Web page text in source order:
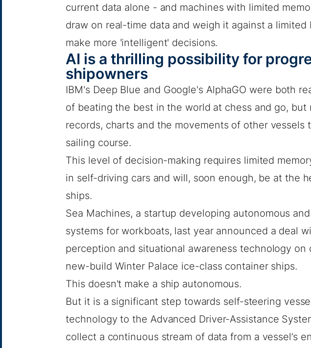
current data alone - and machines with limited
draw on real-time data and weigh it against a limited
make more 'intelligent' decisions.
AI is a thrilling possibility for
shipowners
IBM's Deep Blue and Google's AlphaGO were both
of beating the best in the world at chess and go,
records, charts and the movements of other vessels
sailing course.
This level of decision-making requires limited
in self-driving cars and will, soon enough, be at the
ships.
Sea Machines, a startup developing autonomous
systems for workboats, last year announced a deal
perception and situational awareness technology on
new-build Winter Palace ice-class container ships.
This doesn't make a ship autonomous.
But it is a significant step towards self-steering
technology to the Advanced Driver-Assistance
collect a continuous stream of data from a vessel’s